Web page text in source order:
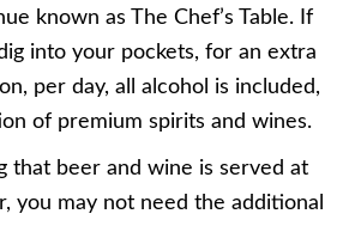
known as The Chef’s Table. If
into your pockets, for an extra
per day, all alcohol is included,
of premium spirits and wines.
that beer and wine is served at
you may not need the additional